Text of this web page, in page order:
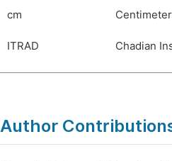
cm
ITRAD Chadian
Author